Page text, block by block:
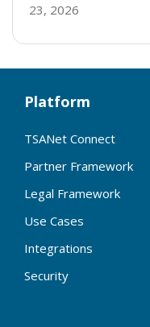
23, 2026
Platform
TSANet Connect
Partner Framework
Legal Framework
Use Cases
Integrations
Security